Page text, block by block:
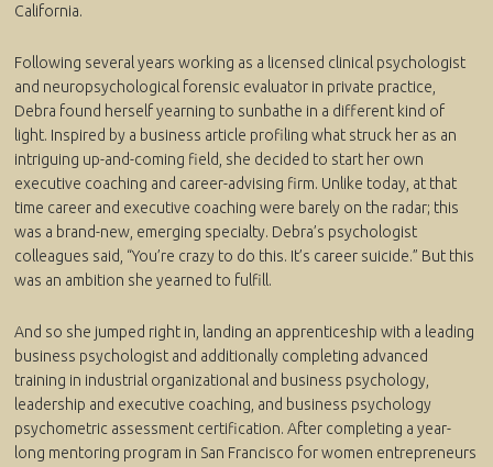
California.
Following several years working as a licensed clinical psychologist
and neuropsychological forensic evaluator in private practice,
Debra found herself yearning to sunbathe in a different kind of
light. Inspired by a business article profiling what struck her as an
intriguing up-and-coming field, she decided to start her own
executive coaching and career-advising firm. Unlike today, at that
time career and executive coaching were barely on the radar; this
was a brand-new, emerging specialty. Debra’s psychologist
colleagues said, “You’re crazy to do this. It’s career suicide.” But this
was an ambition she yearned to fulfill.
And so she jumped right in, landing an apprenticeship with a leading
business psychologist and additionally completing advanced
training in industrial organizational and business psychology,
leadership and executive coaching, and business psychology
psychometric assessment certification. After completing a year-
long mentoring program in San Francisco for women entrepreneurs